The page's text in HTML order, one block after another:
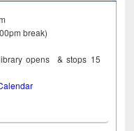
break)
opens & stops 15